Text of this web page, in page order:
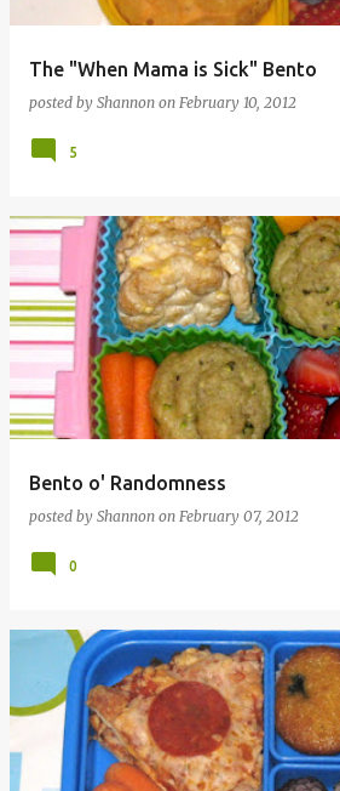
The "When Mama is Sick" Bento
posted by Shannon on February 10, 2012
5
Bento o' Randomness
posted by Shannon on February 07, 2012
0